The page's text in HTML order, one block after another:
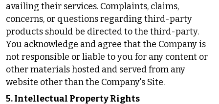
availing their services. Complaints, claims,
concerns, or questions regarding third-party
products should be directed to the third-party.
You acknowledge and agree that the Company is
not responsible or liable to you for any content or
other materials hosted and served from any
website other than the Company's Site.
5. Intellectual Property Rights